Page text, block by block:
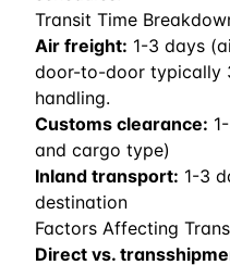
Transit Time
Air freight: 1-3 days
door-to-door typically
handling.
Customs clearance:
and cargo type)
Inland transport: 1-3
destination
Factors Affecting
Direct vs.